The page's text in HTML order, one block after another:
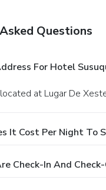
Questions
For Hotel
at Lugar De
It Cost Per Night To
Check-In And